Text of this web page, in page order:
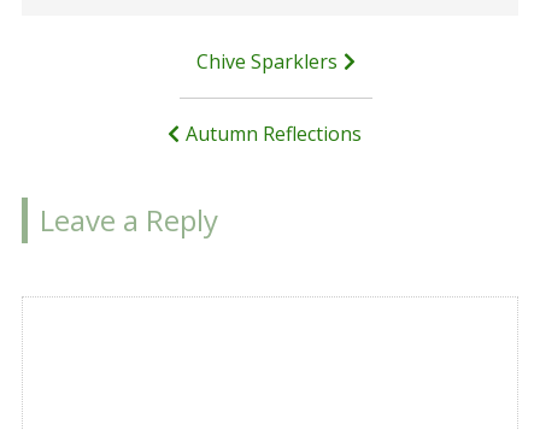
Chive Sparklers
Autumn Reflections
Leave a Reply